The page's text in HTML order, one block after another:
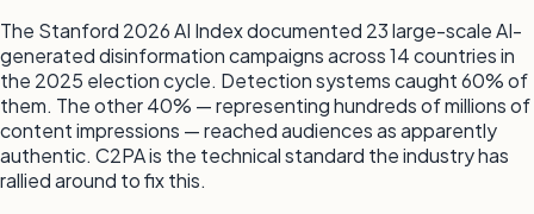
The Stanford 2026 AI Index documented 23 large-scale AI-
generated disinformation campaigns across 14 countries in
the 2025 election cycle. Detection systems caught 60% of
them. The other 40% — representing hundreds of millions of
content impressions — reached audiences as apparently
authentic. C2PA is the technical standard the industry has
rallied around to fix this.